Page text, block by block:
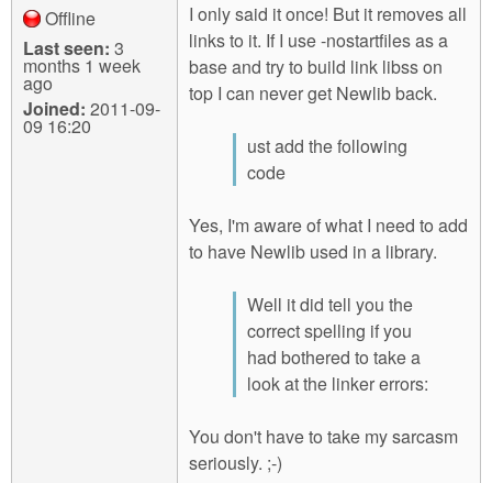
Offline
Last seen: 3
months 1 week
ago
Joined: 2011-09-
09 16:20
I only said it once! But it removes all
links to it. If I use -nostartfiles as a
base and try to build link libss on
top I can never get Newlib back.
ust add the following
code
Yes, I'm aware of what I need to add
to have Newlib used in a library.
Well it did tell you the
correct spelling if you
had bothered to take a
look at the linker errors:
You don't have to take my sarcasm
seriously. ;-)